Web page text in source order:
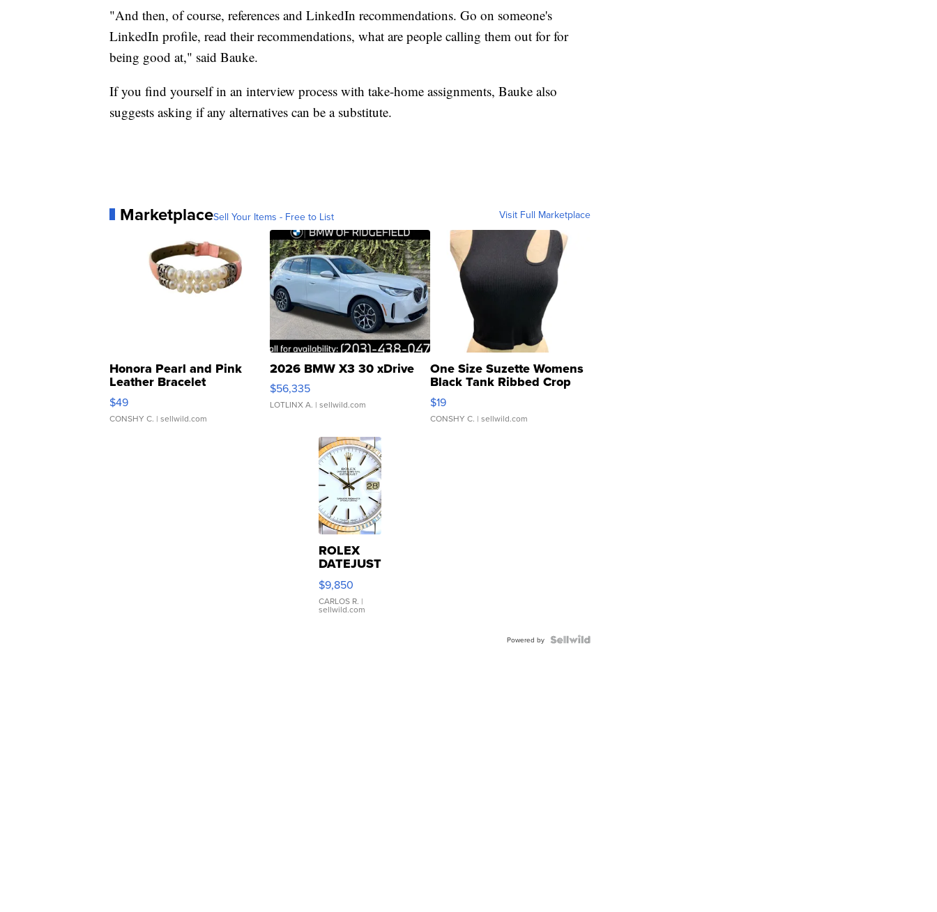
"And then, of course, references and LinkedIn recommendations. Go on someone's
LinkedIn profile, read their recommendations, what are people calling them out for for
being good at," said Bauke.
If you find yourself in an interview process with take-home assignments, Bauke also
suggests asking if any alternatives can be a substitute.
MarketplaceSell Your Items - Free to List Visit Full Marketplace
Honora Pearl and Pink
Leather Bracelet
Adjustable Buckle Clo...
$49
CONSHY C. | sellwild.com
2026 BMW X3 30 xDrive
$56,335
LOTLINX A. | sellwild.com
One Size Suzette Womens
Black Tank Ribbed Crop
Asymmetrical ...
$19
CONSHY C. | sellwild.com
ROLEX
DATEJUST
16233
WHITE
DIAL
FLUTED
$9,850
CARLOS R. |
sellwild.com
Powered by